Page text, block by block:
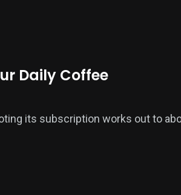
Daily Coffee
its subscription works out to